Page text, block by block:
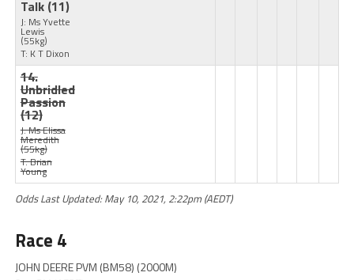
Talk (11)
J: Ms Yvette
Lewis
(55kg)
T: K T Dixon
14.
Unbridled
Passion
(12)
J: Ms Elissa
Meredith
(55kg)
T: Brian
Young
Odds Last Updated: May 10, 2021, 2:22pm (AEDT)
Race 4
JOHN DEERE PVM (BM58) (2000M)